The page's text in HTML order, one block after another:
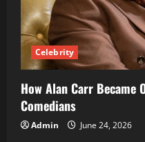
Celebrity
How Alan Carr Became
Comedians
Admin June 24, 2026